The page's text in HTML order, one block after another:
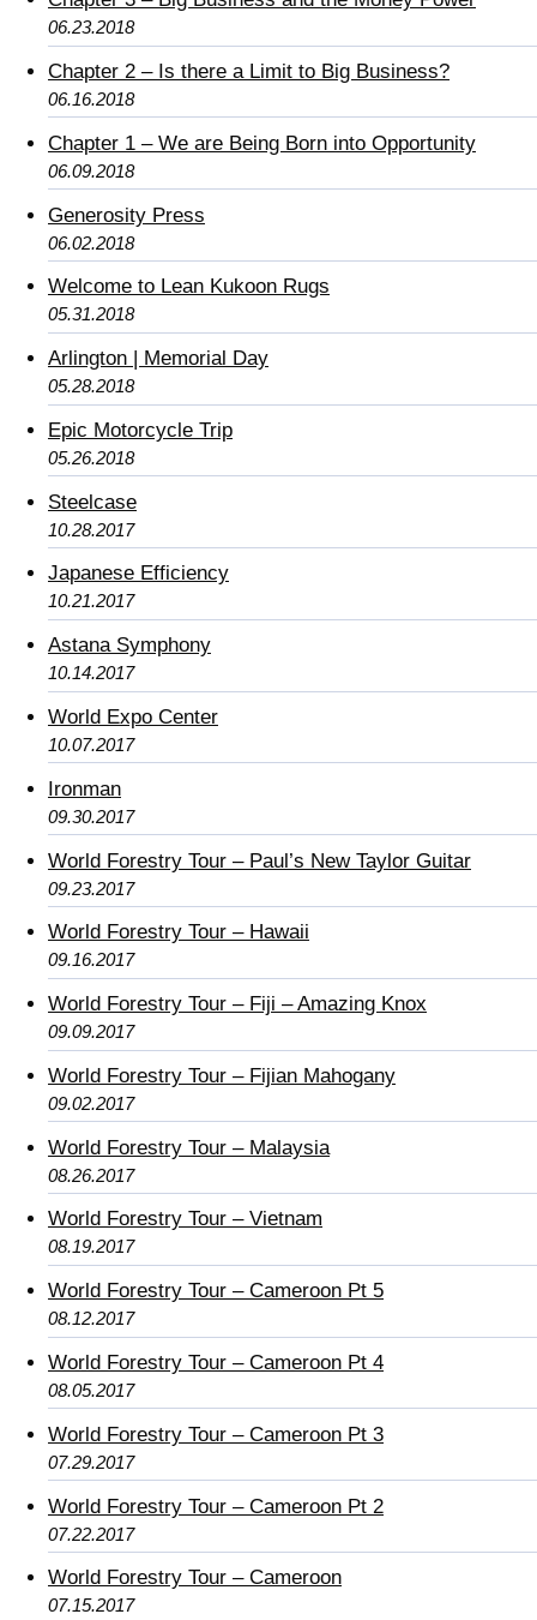
06.23.2018
Chapter 2 – Is there a Limit to Big Business?
06.16.2018
Chapter 1 – We are Being Born into Opportunity
06.09.2018
Generosity Press
06.02.2018
Welcome to Lean Kukoon Rugs
05.31.2018
Arlington | Memorial Day
05.28.2018
Epic Motorcycle Trip
05.26.2018
Steelcase
10.28.2017
Japanese Efficiency
10.21.2017
Astana Symphony
10.14.2017
World Expo Center
10.07.2017
Ironman
09.30.2017
World Forestry Tour – Paul’s New Taylor Guitar
09.23.2017
World Forestry Tour – Hawaii
09.16.2017
World Forestry Tour – Fiji – Amazing Knox
09.09.2017
World Forestry Tour – Fijian Mahogany
09.02.2017
World Forestry Tour – Malaysia
08.26.2017
World Forestry Tour – Vietnam
08.19.2017
World Forestry Tour – Cameroon Pt 5
08.12.2017
World Forestry Tour – Cameroon Pt 4
08.05.2017
World Forestry Tour – Cameroon Pt 3
07.29.2017
World Forestry Tour – Cameroon Pt 2
07.22.2017
World Forestry Tour – Cameroon
07.15.2017